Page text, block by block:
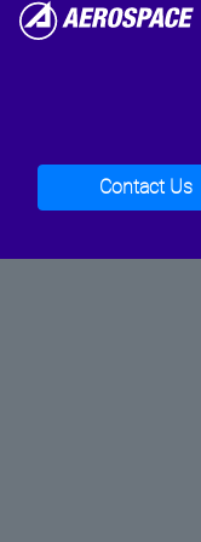
Contact Us